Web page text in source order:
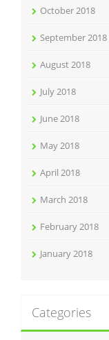
October 2018
September 2018
August 2018
July 2018
June 2018
May 2018
April 2018
March 2018
February 2018
January 2018
Categories